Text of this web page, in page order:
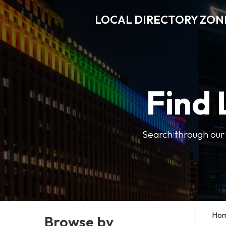
LOCAL DIRECTORY
Find
Search through
Browse by